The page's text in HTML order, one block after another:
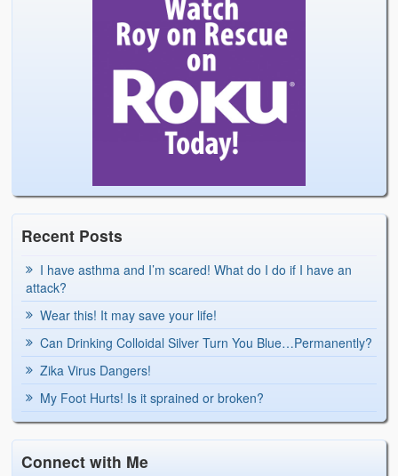
Recent Posts
I have asthma and I’m scared! What do I do if I have an
attack?
Wear this! It may save your life!
Can Drinking Colloidal Silver Turn You Blue…Permanently?
Zika Virus Dangers!
My Foot Hurts! Is it sprained or broken?
Connect with Me